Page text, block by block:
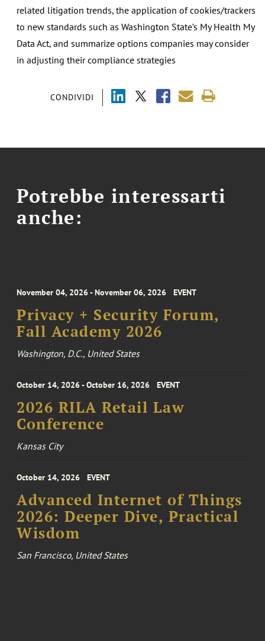
CONDIVIDI
related litigation trends, the application of cookies/trackers
to new standards such as Washington State’s My Health My
Data Act, and summarize options companies may consider
in adjusting their compliance strategies
Potrebbe interessarti
anche:
November 04, 2026 - November 06, 2026 EVENT
Privacy + Security Forum,
Fall Academy 2026
Washington, D.C., United States
October 14, 2026 - October 16, 2026 EVENT
2026 RILA Retail Law
Conference
Kansas City
October 14, 2026 EVENT
Advanced Internet of Things
2026: Deeper Dive, Practical
Wisdom
San Francisco, United States